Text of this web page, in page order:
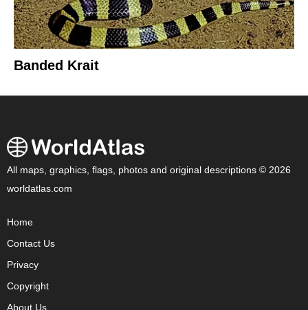
Banded Krait
All maps, graphics, flags, photos and original descriptions © 2026
worldatlas.com
Home
Contact Us
Privacy
Copyright
About Us